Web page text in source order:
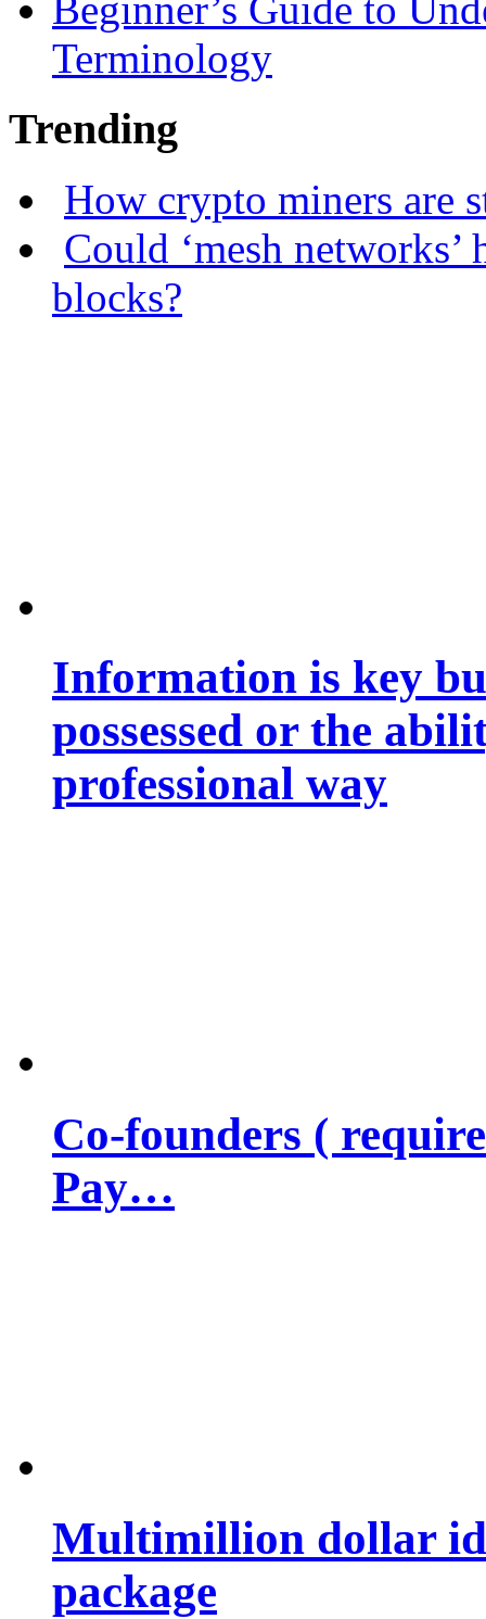
Terminology
Trending
How crypto miners are
Could ‘mesh
blocks?
Information is key
possessed or the
professional way
Co-founders (
Pay…
Multimillion dollar
package